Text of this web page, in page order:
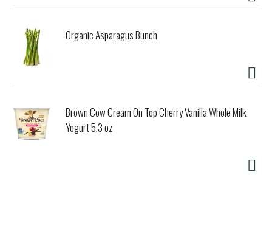
Organic Asparagus Bunch
Brown Cow Cream On Top Cherry Vanilla Whole Milk
Yogurt 5.3 oz